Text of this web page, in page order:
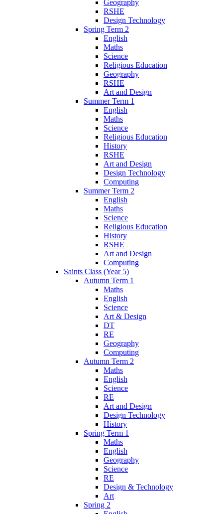
Geography
RSHE
Design Technology
Spring Term 2
English
Maths
Science
Religious Education
Geography
RSHE
Art and Design
Summer Term 1
English
Maths
Science
Religious Education
History
RSHE
Art and Design
Design Technology
Computing
Summer Term 2
English
Maths
Science
Religious Education
History
RSHE
Art and Design
Computing
Saints Class (Year 5)
Autumn Term 1
Maths
English
Science
Art & Design
DT
RE
Geography
Computing
Autumn Term 2
Maths
English
Science
RE
Art and Design
Design Technology
History
Spring Term 1
Maths
English
Geography
Science
RE
Design & Technology
Art
Spring 2